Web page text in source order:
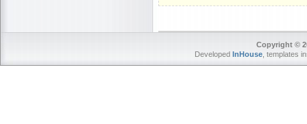
Copyright ©
Developed InHouse, templates